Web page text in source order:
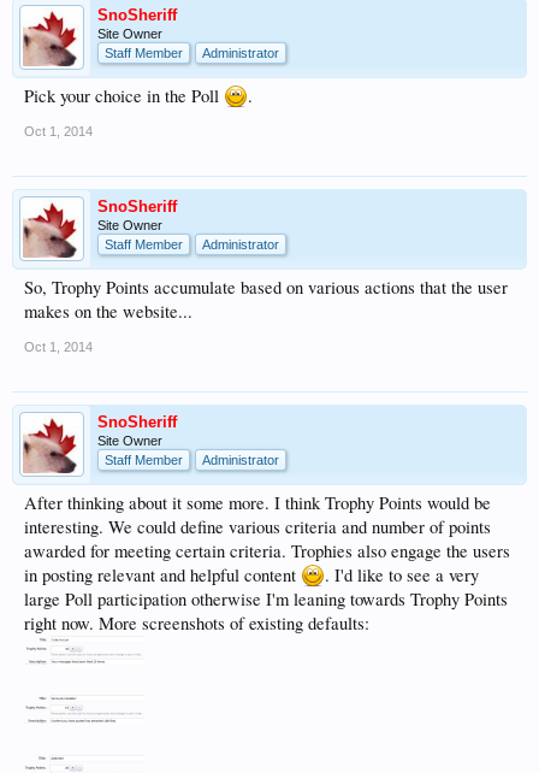
SnoSheriff
Site Owner
Staff Member
Administrator
Pick your choice in the Poll .
Oct 1, 2014
SnoSheriff
Site Owner
Staff Member
Administrator
So, Trophy Points accumulate based on various actions that the user
makes on the website...
Oct 1, 2014
SnoSheriff
Site Owner
Staff Member
Administrator
After thinking about it some more. I think Trophy Points would be
interesting. We could define various criteria and number of points
awarded for meeting certain criteria. Trophies also engage the users
in posting relevant and helpful content
. I'd like to see a very
large Poll participation otherwise I'm leaning towards Trophy Points
right now. More screenshots of existing defaults: